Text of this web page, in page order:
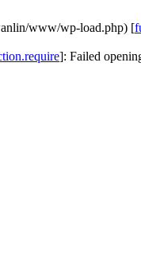
www/wp-load.php) [
]: Failed